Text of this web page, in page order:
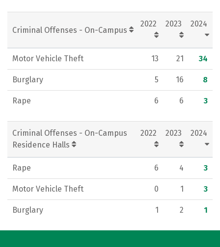
Criminal Offenses - On-Campus
2022 2023 2024
Motor Vehicle Theft 13 21 34
Burglary 5 16 8
Rape 6 6 3
Criminal Offenses - On-Campus
Residence Halls
2022 2023 2024
Rape 6 4 3
Motor Vehicle Theft 0 1 3
Burglary 1 2 1